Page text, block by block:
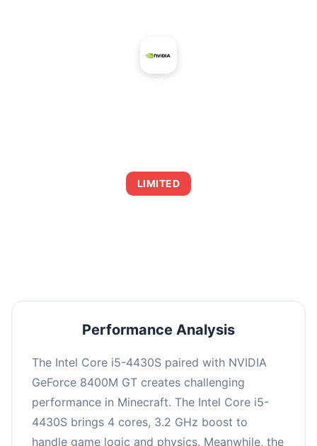
LIMITED
Performance Analysis
The Intel Core i5-4430S paired with NVIDIA
GeForce 8400M GT creates challenging
performance in Minecraft. The Intel Core i5-
4430S brings 4 cores, 3.2 GHz boost to
handle game logic and physics. Meanwhile, the